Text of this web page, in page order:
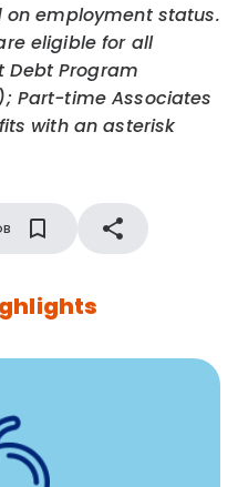
employment status.
eligible for all
Program
Part-time Associates
with an asterisk
telephonic sessions with
per concern per